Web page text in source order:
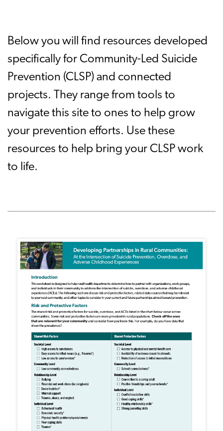
Below you will find resources developed
specifically for Community-Led Suicide
Prevention (CLSP) and connected
projects. They range from tools to
navigate this site to ones to help grow
your prevention efforts. Use these
resources to help bring your CLSP work
to life.